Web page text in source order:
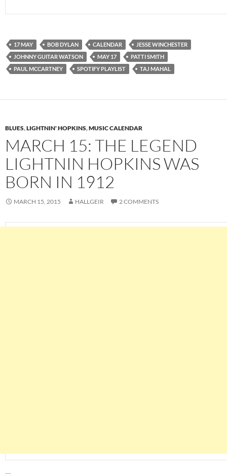
17 MAY BOB DYLAN CALENDAR
JESSE WINCHESTER
JOHNNY GUITAR WATSON
MAY 17
PATTI SMITH
PAUL MCCARTNEY
SPOTIFY PLAYLIST TAJ MAHAL
BLUES,LIGHTNIN' HOPKINS,MUSIC CALENDAR
MARCH 15: THE LEGEND
LIGHTNIN HOPKINS WAS
BORN IN 1912
MARCH 15, 2015 HALLGEIR 2 COMMENTS